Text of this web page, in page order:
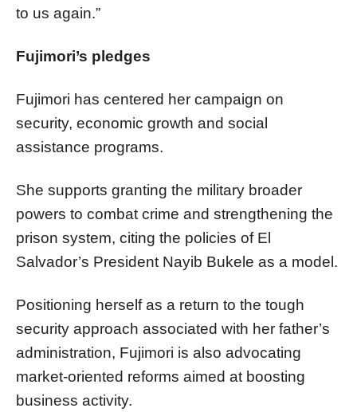
to us again.”
Fujimori’s pledges
Fujimori has centered her campaign on
security, economic growth and social
assistance programs.
She supports granting the military broader
powers to combat crime and strengthening the
prison system, citing the policies of El
Salvador’s President Nayib Bukele as a model.
Positioning herself as a return to the tough
security approach associated with her father’s
administration, Fujimori is also advocating
market-oriented reforms aimed at boosting
business activity.